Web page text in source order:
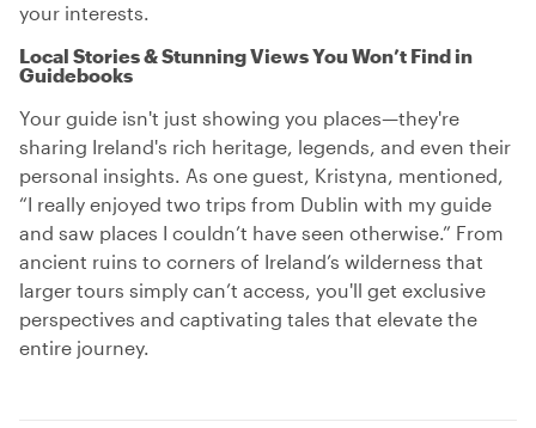
your interests.
Local Stories & Stunning Views You Won’t Find in
Guidebooks
Your guide isn't just showing you places—they're
sharing Ireland's rich heritage, legends, and even their
personal insights. As one guest, Kristyna, mentioned,
“I really enjoyed two trips from Dublin with my guide
and saw places I couldn’t have seen otherwise.” From
ancient ruins to corners of Ireland’s wilderness that
larger tours simply can’t access, you'll get exclusive
perspectives and captivating tales that elevate the
entire journey.